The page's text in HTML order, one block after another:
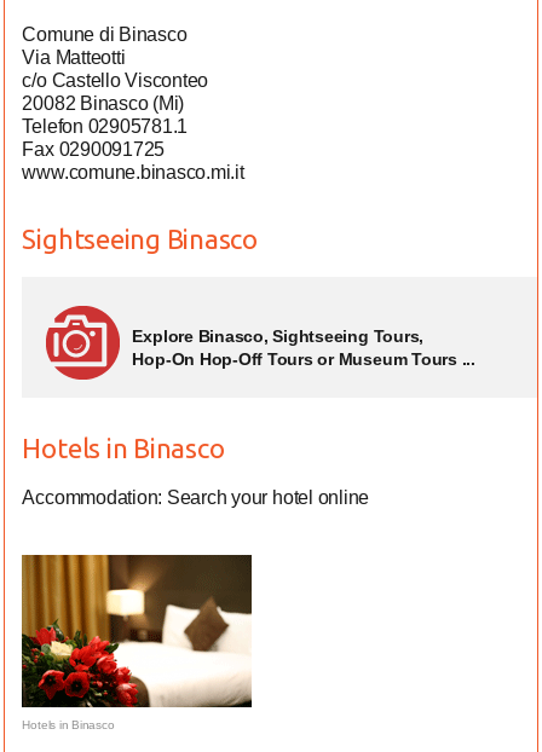
Comune di Binasco
Via Matteotti
c/o Castello Visconteo
20082 Binasco (Mi)
Telefon 02905781.1
Fax 0290091725
www.comune.binasco.mi.it
Sightseeing Binasco
Explore Binasco, Sightseeing Tours,
Hop-On Hop-Off Tours or Museum Tours ...
Hotels in Binasco
Accommodation: Search your hotel online
Hotels in Binasco